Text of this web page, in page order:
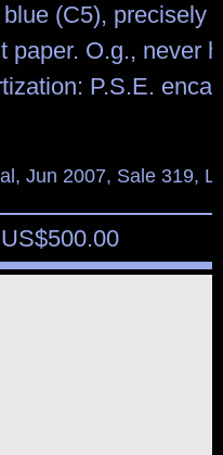
(C5), precisely
paper. O.g., never
P.S.E.
Jun 2007, Sale 319,
US$500.00